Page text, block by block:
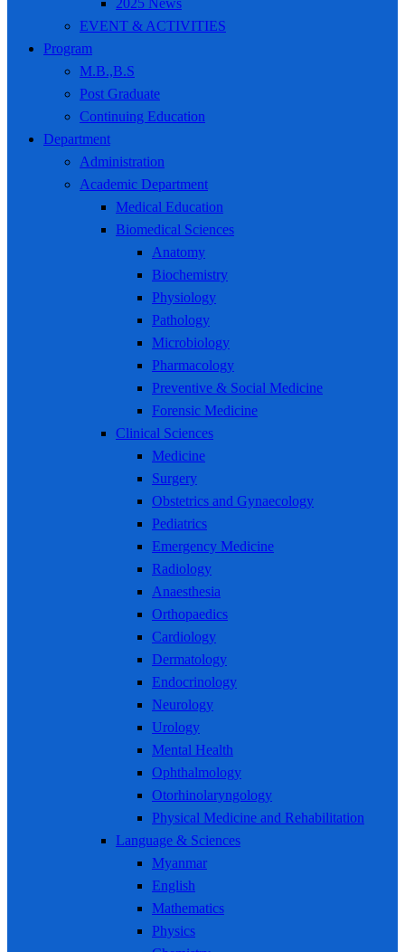
2025 News
EVENT & ACTIVITIES
Program
M.B.,B.S
Post Graduate
Continuing Education
Department
Administration
Academic Department
Medical Education
Biomedical Sciences
Anatomy
Biochemistry
Physiology
Pathology
Microbiology
Pharmacology
Preventive & Social Medicine
Forensic Medicine
Clinical Sciences
Medicine
Surgery
Obstetrics and Gynaecology
Pediatrics
Emergency Medicine
Radiology
Anaesthesia
Orthopaedics
Cardiology
Dermatology
Endocrinology
Neurology
Urology
Mental Health
Ophthalmology
Otorhinolaryngology
Physical Medicine and Rehabilitation
Language & Sciences
Myanmar
English
Mathematics
Physics